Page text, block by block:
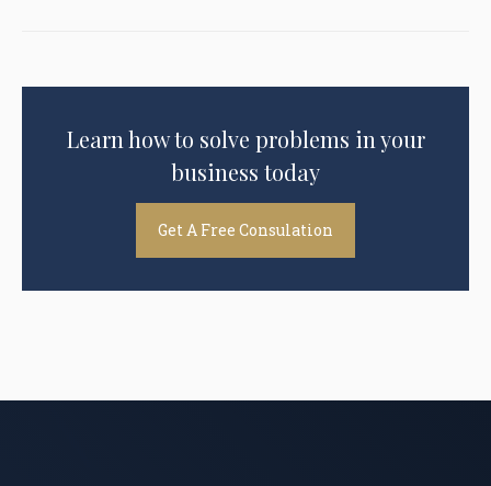
Learn how to solve problems in your
business today
Get A Free Consulation